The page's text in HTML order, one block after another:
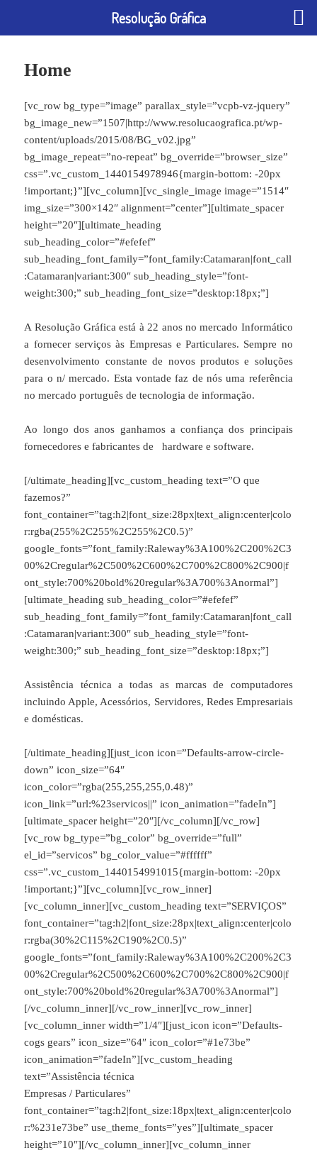
Home
[vc_row bg_type=”image” parallax_style=”vcpb-vz-jquery”
bg_image_new=”1507|http://www.resolucaografica.pt/wp-
content/uploads/2015/08/BG_v02.jpg”
bg_image_repeat=”no-repeat” bg_override=”browser_size”
css=”.vc_custom_1440154978946{margin-bottom: -20px
!important;}”][vc_column][vc_single_image image=”1514″
img_size=”300×142″ alignment=”center”][ultimate_spacer
height=”20″][ultimate_heading
sub_heading_color=”#efefef”
sub_heading_font_family=”font_family:Catamaran|font_call
:Catamaran|variant:300″ sub_heading_style=”font-
weight:300;” sub_heading_font_size=”desktop:18px;”]
A Resolução Gráfica está à 22 anos no mercado Informático
a fornecer serviços às Empresas e Particulares. Sempre no
desenvolvimento constante de novos produtos e soluções
para o n/ mercado. Esta vontade faz de nós uma referência
no mercado português de tecnologia de informação.
Ao longo dos anos ganhamos a confiança dos principais
fornecedores e fabricantes de hardware e software.
[/ultimate_heading][vc_custom_heading text=”O que
fazemos?”
font_container=”tag:h2|font_size:28px|text_align:center|colo
r:rgba(255%2C255%2C255%2C0.5)”
google_fonts=”font_family:Raleway%3A100%2C200%2C3
00%2Cregular%2C500%2C600%2C700%2C800%2C900|f
ont_style:700%20bold%20regular%3A700%3Anormal”]
[ultimate_heading sub_heading_color=”#efefef”
sub_heading_font_family=”font_family:Catamaran|font_call
:Catamaran|variant:300″ sub_heading_style=”font-
weight:300;” sub_heading_font_size=”desktop:18px;”]
Assistência técnica a todas as marcas de computadores
incluindo Apple, Acessórios, Servidores, Redes Empresariais
e domésticas.
[/ultimate_heading][just_icon icon=”Defaults-arrow-circle-
down” icon_size=”64″
icon_color=”rgba(255,255,255,0.48)”
icon_link=”url:%23servicos||” icon_animation=”fadeIn”]
[ultimate_spacer height=”20″][/vc_column][/vc_row]
[vc_row bg_type=”bg_color” bg_override=”full”
el_id=”servicos” bg_color_value=”#ffffff”
css=”.vc_custom_1440154991015{margin-bottom: -20px
!important;}”][vc_column][vc_row_inner]
[vc_column_inner][vc_custom_heading text=”SERVIÇOS”
font_container=”tag:h2|font_size:28px|text_align:center|colo
r:rgba(30%2C115%2C190%2C0.5)”
google_fonts=”font_family:Raleway%3A100%2C200%2C3
00%2Cregular%2C500%2C600%2C700%2C800%2C900|f
ont_style:700%20bold%20regular%3A700%3Anormal”]
[/vc_column_inner][/vc_row_inner][vc_row_inner]
[vc_column_inner width=”1/4″][just_icon icon=”Defaults-
cogs gears” icon_size=”64″ icon_color=”#1e73be”
icon_animation=”fadeIn”][vc_custom_heading
text=”Assistência técnica
Empresas / Particulares”
font_container=”tag:h2|font_size:18px|text_align:center|colo
r:%231e73be” use_theme_fonts=”yes”][ultimate_spacer
height=”10″][/vc_column_inner][vc_column_inner
Resolução Gráfica